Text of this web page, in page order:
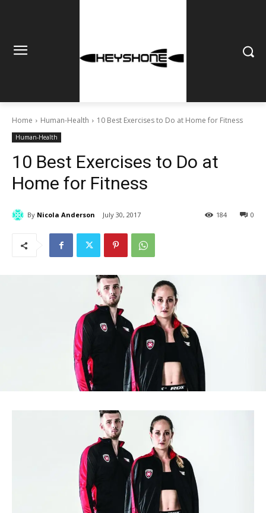
Home Human-Health 10 Best Exercises to Do at Home for Fitness
Human-Health
10 Best Exercises to Do at
Home for Fitness
By Nicola Anderson July 30, 2017 0
184